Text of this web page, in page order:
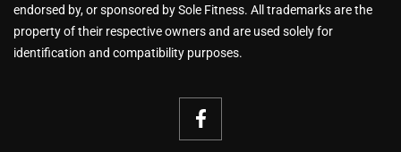
endorsed by, or sponsored by Sole Fitness. All trademarks are the
property of their respective owners and are used solely for
identification and compatibility purposes.